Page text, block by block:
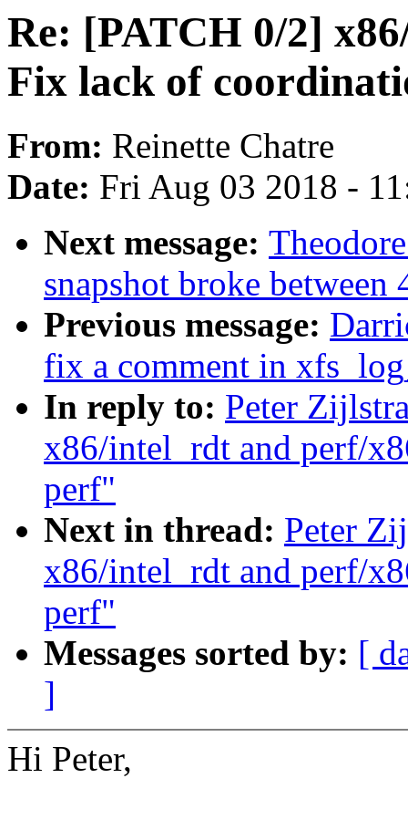
Re: [PATCH 0/2]
Fix lack of
From: Reinette Chatre
Date: Fri Aug 03 2018 -
Next message:
snapshot broke between
Previous message:
fix a comment in
In reply to: Peter
x86/intel_rdt and perf/
perf"
Next in thread: Peter
x86/intel_rdt and perf/
perf"
Messages sorted by: [
]
Hi Peter,